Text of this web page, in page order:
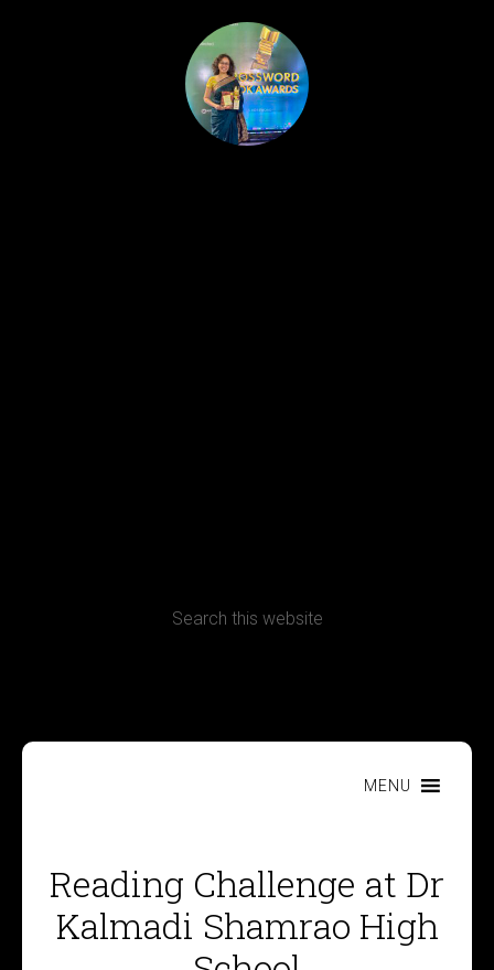
MENU
Reading Challenge at Dr
Kalmadi Shamrao High